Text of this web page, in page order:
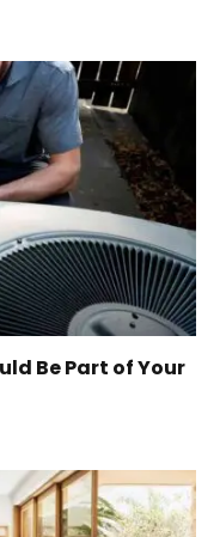
Be Part of Your